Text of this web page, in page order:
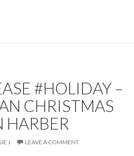
#HOLIDAY –
CHRISTMAS
HARBER
J LEAVE A COMMENT